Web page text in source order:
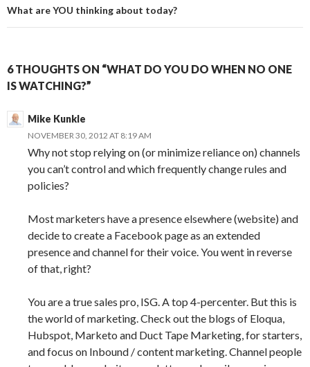
What are YOU thinking about today?
6 THOUGHTS ON “WHAT DO YOU DO WHEN NO ONE
IS WATCHING?”
Mike Kunkle
NOVEMBER 30, 2012 AT 8:19 AM
Why not stop relying on (or minimize reliance on) channels
you can’t control and which frequently change rules and
policies?
Most marketers have a presence elsewhere (website) and
decide to create a Facebook page as an extended
presence and channel for their voice. You went in reverse
of that, right?
You are a true sales pro, ISG. A top 4-percenter. But this is
the world of marketing. Check out the blogs of Eloqua,
Hubspot, Marketo and Duct Tape Marketing, for starters,
and focus on Inbound / content marketing. Channel people